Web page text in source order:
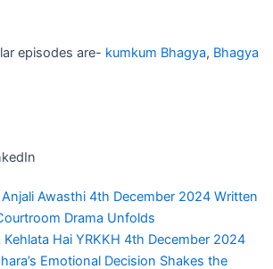
episodes are- kumkum Bhagya, Bhagya
Awasthi 4th December 2024 Written
Drama Unfolds
Kehlata Hai YRKKH 4th December 2024
Emotional Decision Shakes the